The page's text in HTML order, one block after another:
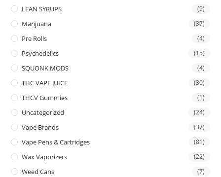
LEAN SYRUPS (9)
Marijuana (37)
Pre Rolls (4)
Psychedelics (15)
SQUONK MODS (4)
THC VAPE JUICE (30)
THCV Gummies (1)
Uncategorized (24)
Vape Brands (37)
Vape Pens & Cartridges (81)
Wax Vaporizers (22)
Weed Cans (7)